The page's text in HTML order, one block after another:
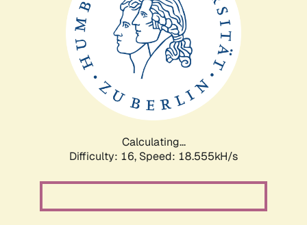
Calculating...
Difficulty: 16, Speed: 18.555kH/s